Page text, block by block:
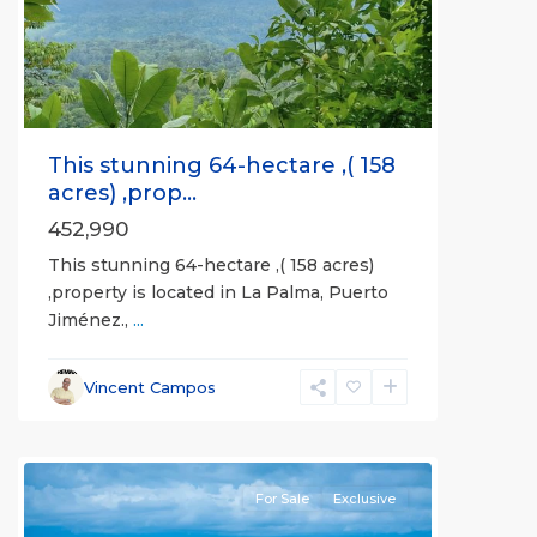
Previous Next
This stunning 64-hectare ,( 158
acres) ,prop...
452,990
This stunning 64-hectare ,( 158 acres)
,property is located in La Palma, Puerto
Jiménez., ...
Vincent Campos
For Sale Exclusive